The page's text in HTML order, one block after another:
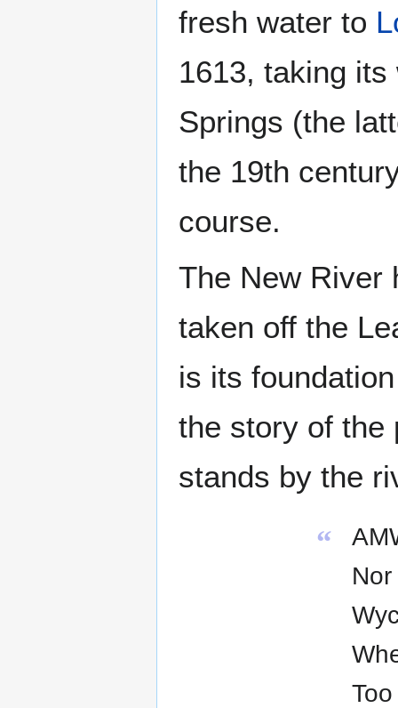
fresh water to
1613, taking
Springs (the
the 19th
course.
The New River
taken off the
is its
the story of the
stands by the
“